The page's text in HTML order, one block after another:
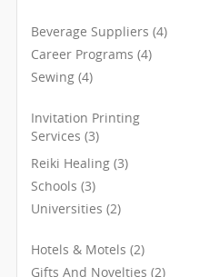
Beverage Suppliers (4)
Career Programs (4)
Sewing (4)
Invitation Printing
Services (3)
Reiki Healing (3)
Schools (3)
Universities (2)
Hotels & Motels (2)
Gifts And Novelties (2)